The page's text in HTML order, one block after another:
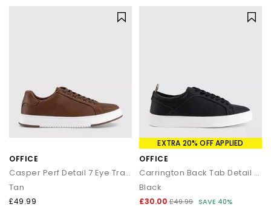
OFFICE
Casper Perf Detail 7 Eye Trainers
Tan
£49.99
EXTRA 20% OFF APPLIED
OFFICE
Carrington Back Tab Detail Trainers
Black
£30.00 £49.99 SAVE 40%